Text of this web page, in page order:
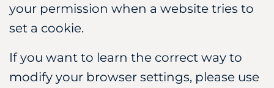
your permission when a website tries to
set a cookie.
If you want to learn the correct way to
modify your browser settings, please use